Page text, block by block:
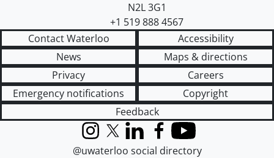
N2L 3G1
+1 519 888 4567
Contact Waterloo
Accessibility
News
Maps & directions
Privacy
Careers
Emergency notifications
Copyright
Feedback
InstagramX (formerly Twitter)
LinkedInFacebook
YouTube
@uwaterloo social directory